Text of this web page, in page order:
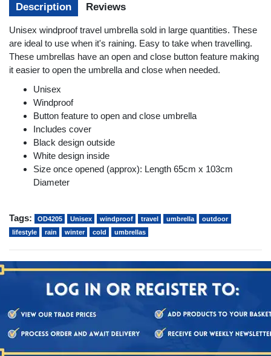
Description Reviews
Unisex windproof travel umbrella sold in large quantities. These
are ideal to use when it's raining. Easy to take when travelling.
These umbrellas have an open and close button feature making
it easier to open the umbrella and close when needed.
Unisex
Windproof
Button feature to open and close umbrella
Includes cover
Black design outside
White design inside
Size once opened (approx): Length 65cm x 103cm
Diameter
Tags: OD4205 Unisex windproof travel umbrella
outdoor
lifestyle
rain winter cold umbrellas